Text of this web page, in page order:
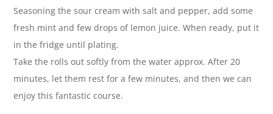
Seasoning the sour cream with salt and pepper, add some
fresh mint and few drops of lemon juice. When ready, put it
in the fridge until plating.
Take the rolls out softly from the water approx. After 20
minutes, let them rest for a few minutes, and then we can
enjoy this fantastic course.